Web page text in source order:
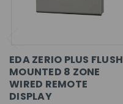
EDA ZERIO PLUS FLUSH
MOUNTED 8 ZONE
WIRED REMOTE
DISPLAY